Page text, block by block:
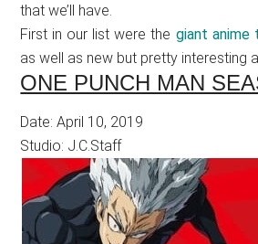
that we’ll have.
First in our list were the giant
as well as new but pretty interesting
ONE PUNCH MAN
Date: April 10, 2019
Studio: J.C.Staff